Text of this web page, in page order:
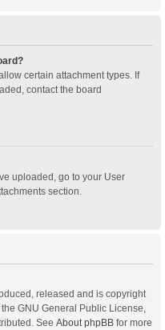
certain attachment types. If
contact the board
uploaded, go to your User
section.
released and is copyright
GNU General Public License,
See About phpBB for more